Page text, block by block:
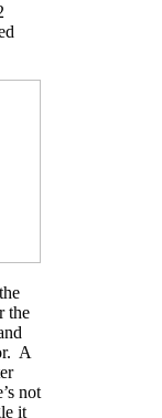
the
A
not
it